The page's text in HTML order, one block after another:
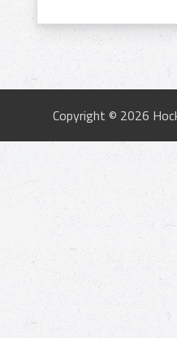
Copyright © 2026